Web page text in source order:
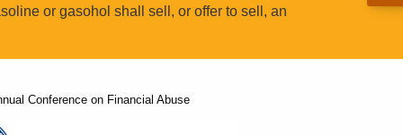
or gasohol shall sell, or offer to sell, an
Conference on Financial Abuse